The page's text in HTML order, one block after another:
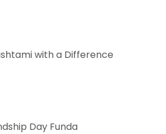
with a Difference
Day Funda